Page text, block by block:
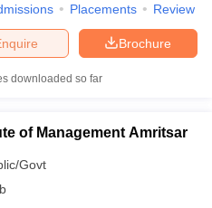
Placements Review
Brochure
downloaded so far
of Management Amritsar
Govt